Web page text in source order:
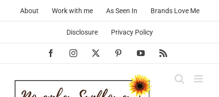
About Work with me As Seen In Brands Love Me
Disclosure Privacy Policy
FacebookInstagram PinterestYouTube